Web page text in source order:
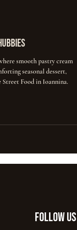
smooth pastry cream
seasonal dessert,
Street Food in Ioannina.
FOLLOW US